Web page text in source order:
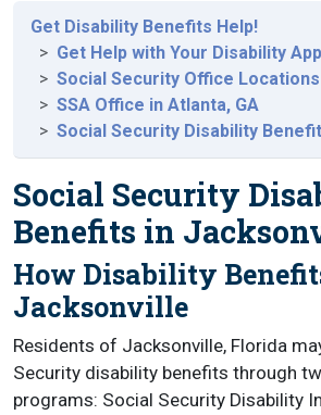
Get Disability Benefits Help!
Get Help with Your Disability
Social Security Office Locations
SSA Office in Atlanta, GA
Social Security Disability
Social Security
Benefits in
How Disability
Jacksonville
Residents of Jacksonville, Florida
Security disability benefits through
programs: Social Security Disability